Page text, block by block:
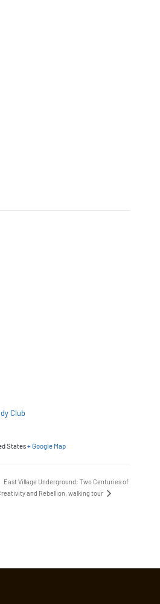
Club
States+ Google Map
East Village Underground: Two Centuries of
and Rebellion, walking tour